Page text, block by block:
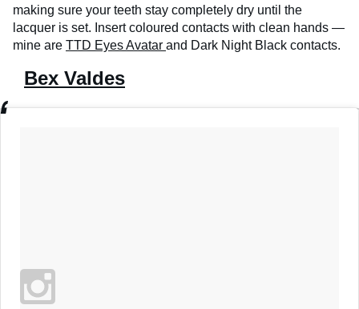
making sure your teeth stay completely dry until the
lacquer is set. Insert coloured contacts with clean hands —
mine are TTD Eyes Avatar and Dark Night Black contacts.
Bex Valdes